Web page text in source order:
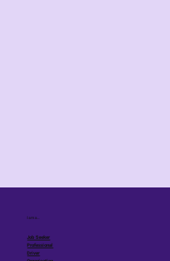
I am a...
Job Seeker
Professional
Driver